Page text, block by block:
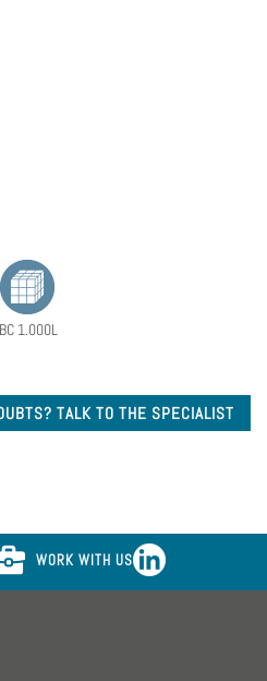
1.000L
TALK TO THE SPECIALIST
WORK WITH US